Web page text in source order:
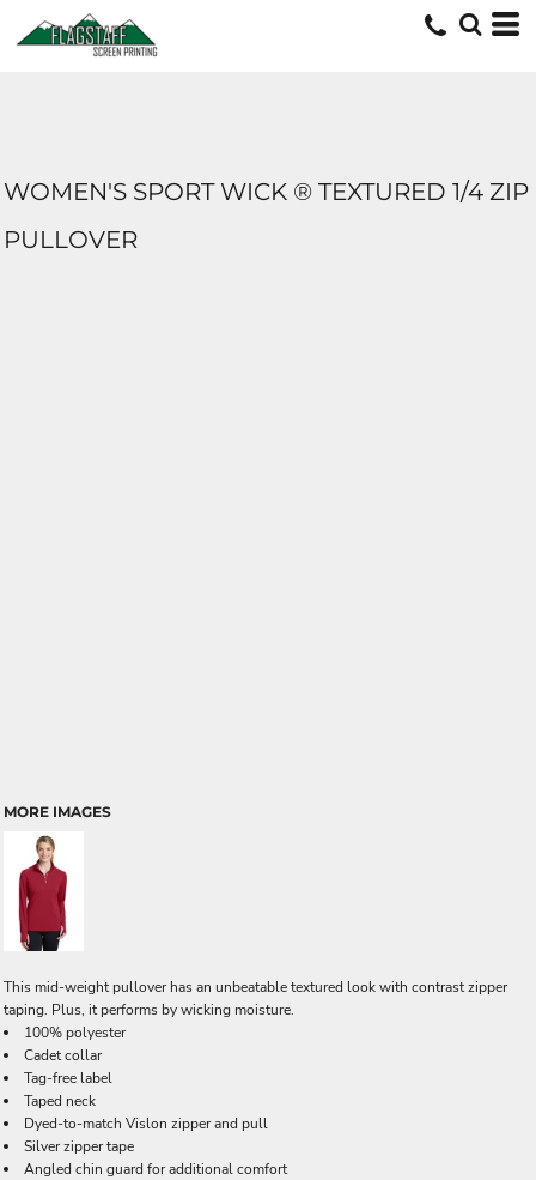
WOMEN'S SPORT WICK ® TEXTURED 1/4 ZIP
PULLOVER
MORE IMAGES
This mid-weight pullover has an unbeatable textured look with contrast zipper
taping. Plus, it performs by wicking moisture.
100% polyester
Cadet collar
Tag-free label
Taped neck
Dyed-to-match Vislon zipper and pull
Silver zipper tape
Angled chin guard for additional comfort